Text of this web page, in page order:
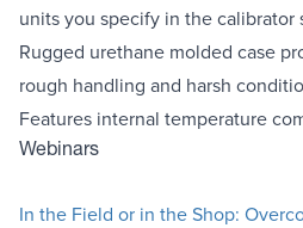
units you specify in the calibrator
Rugged urethane molded case
rough handling and harsh
Features internal temperature
Webinars
In the Field or in the Shop: